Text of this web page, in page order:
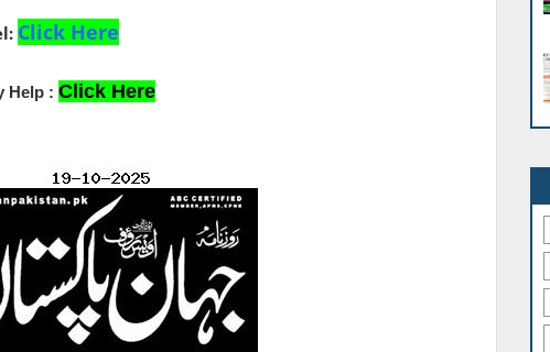
Click Here
Help : Click Here